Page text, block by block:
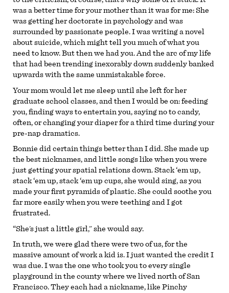
was a better time for your mother than it was for me: She
was getting her doctorate in psychology and was
surrounded by passionate people. I was writing a novel
about suicide, which might tell you much of what you
need to know. But then we had you. And the arc of my life
that had been trending inexorably down suddenly banked
upwards with the same unmistakable force.
Your mom would let me sleep until she left for her
graduate school classes, and then I would be on: feeding
you, finding ways to entertain you, saying no to candy,
often, or changing your diaper for a third time during your
pre-nap dramatics.
Bonnie did certain things better than I did. She made up
the best nicknames, and little songs like when you were
just getting your spatial relations down. Stack ‘em up,
stack ‘em up, stack ‘em up cups, she would sing, as you
made your first pyramids of plastic. She could soothe you
far more easily when you were teething and I got
frustrated.
“She’s just a little girl,” she would say.
In truth, we were glad there were two of us, for the
massive amount of work a kid is. I just wanted the credit I
was due. I was the one who took you to every single
playground in the county where we lived north of San
Francisco. They each had a nickname, like Pinchy